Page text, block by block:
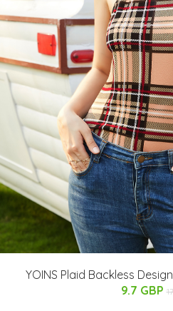
YOINS Plaid Backless
9.7 GBP